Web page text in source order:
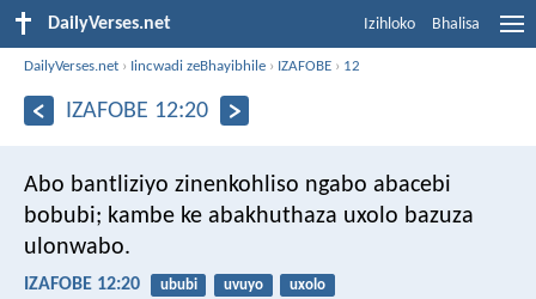
DailyVerses.net Izihloko Bhalisa
DailyVerses.net › Iincwadi zeBhayibhile › IZAFOBE › 12
IZAFOBE 12:20
Abo bantliziyo zinenkohliso ngabo abacebi
bobubi; kambe ke abakhuthaza uxolo bazuza
ulonwabo.
IZAFOBE 12:20 ububi uvuyo uxolo